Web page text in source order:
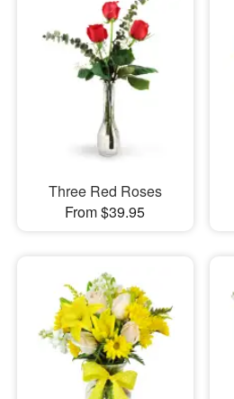
Three Red Roses
From $39.95